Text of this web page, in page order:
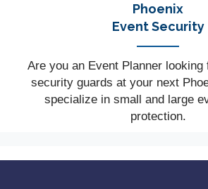
Phoenix
Event Security
Are you an Event Planner looking
security guards at your next
specialize in small and large
protection.